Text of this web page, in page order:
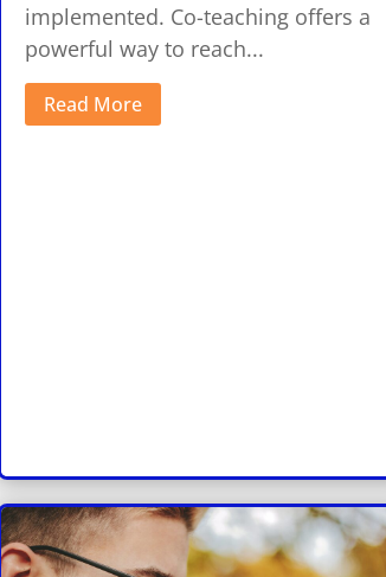
implemented. Co-teaching offers a
powerful way to reach...
Read More